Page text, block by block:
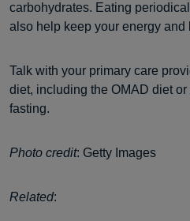
carbohydrates. Eating
also help keep your energy and
Talk with your primary care
diet, including the OMAD diet
fasting.
Photo credit: Getty Images
Related: